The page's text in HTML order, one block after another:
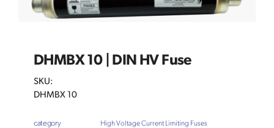
DHMBX 10 | DIN HV Fuse
SKU:
DHMBX 10
category High Voltage Current Limiting Fuses